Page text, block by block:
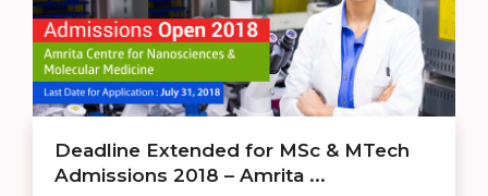
Deadline Extended for MSc & MTech
Admissions 2018 – Amrita ...